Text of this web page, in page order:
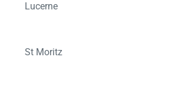
Lucerne
St Moritz